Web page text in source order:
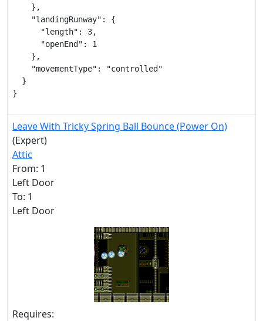
    },
    "landingRunway": {
      "length": 3,
      "openEnd": 1
    },
    "movementType": "controlled"
  }
}
Leave With Tricky Spring Ball Bounce (Power On)
(Expert)
Attic
From: 1
Left Door
To: 1
Left Door
Requires: